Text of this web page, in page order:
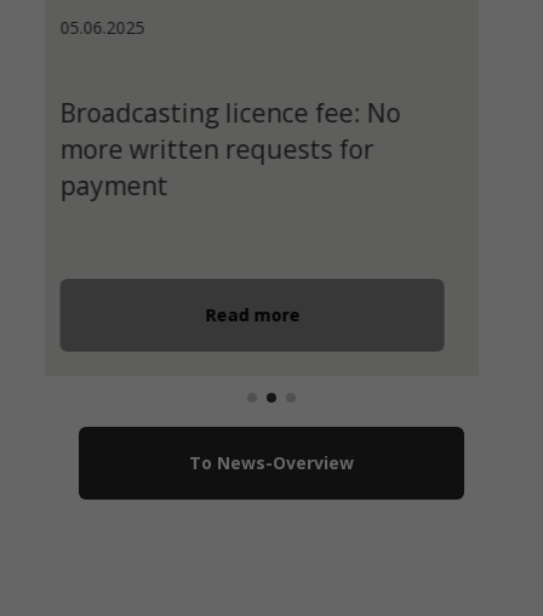
21.11.2024
International students wanted
for the ‘Europa macht Schule’
programme
Read more
To News-Overview